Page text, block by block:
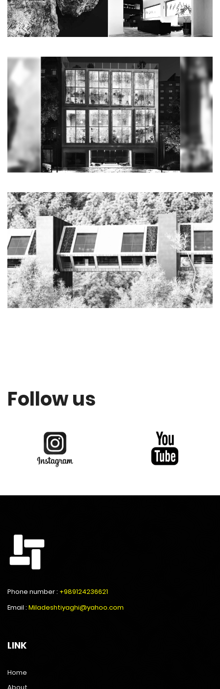
Follow us
Phone number : +989124236621
Email : Miladeshtiyaghi@yahoo.com
LINK
Home